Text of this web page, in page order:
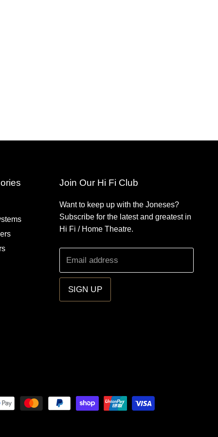
Join Our Hi Fi Club
Want to keep up with the Joneses?
Subscribe for the latest and greatest in
Hi Fi / Home Theatre.
Email address
SIGN UP